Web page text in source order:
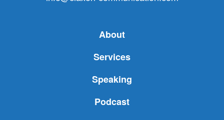
About
Services
Speaking
Podcast